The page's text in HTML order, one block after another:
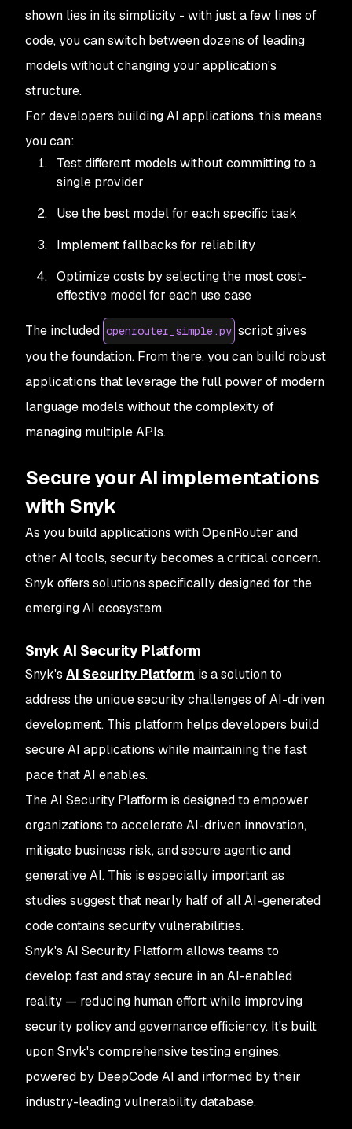
shown lies in its simplicity - with just a few lines of
code, you can switch between dozens of leading
models without changing your application's
structure.
For developers building AI applications, this means
you can:
Test different models without committing to a
single provider
Use the best model for each specific task
Implement fallbacks for reliability
Optimize costs by selecting the most cost-
effective model for each use case
The included openrouter_simple.py script gives
you the foundation. From there, you can build robust
applications that leverage the full power of modern
language models without the complexity of
managing multiple APIs.
Secure your AI implementations
with Snyk
As you build applications with OpenRouter and
other AI tools, security becomes a critical concern.
Snyk offers solutions specifically designed for the
emerging AI ecosystem.
Snyk AI Security Platform
Snyk's AI Security Platform is a solution to
address the unique security challenges of AI-driven
development. This platform helps developers build
secure AI applications while maintaining the fast
pace that AI enables.
The AI Security Platform is designed to empower
organizations to accelerate AI-driven innovation,
mitigate business risk, and secure agentic and
generative AI. This is especially important as
studies suggest that nearly half of all AI-generated
code contains security vulnerabilities.
Snyk's AI Security Platform allows teams to
develop fast and stay secure in an AI-enabled
reality — reducing human effort while improving
security policy and governance efficiency. It's built
upon Snyk's comprehensive testing engines,
powered by DeepCode AI and informed by their
industry-leading vulnerability database.